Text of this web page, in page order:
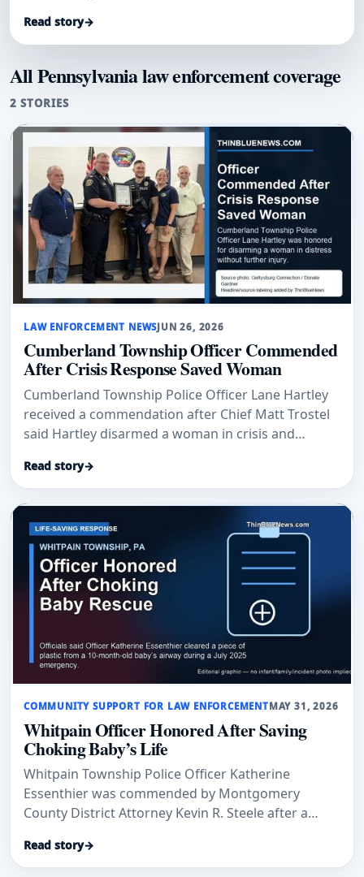
Read story→
All Pennsylvania law enforcement coverage
2 STORIES
LAW ENFORCEMENT NEWSJUN 26, 2026
Cumberland Township Officer Commended
After Crisis Response Saved Woman
Cumberland Township Police Officer Lane Hartley
received a commendation after Chief Matt Trostel
said Hartley disarmed a woman in crisis and
Read story→
COMMUNITY SUPPORT FOR LAW ENFORCEMENTMAY 31, 2026
Whitpain Officer Honored After Saving
Choking Baby’s Life
Whitpain Township Police Officer Katherine
Essenthier was commended by Montgomery
County District Attorney Kevin R. Steele after a
choking on plastic, according to Main Line Media
News.
Read story→